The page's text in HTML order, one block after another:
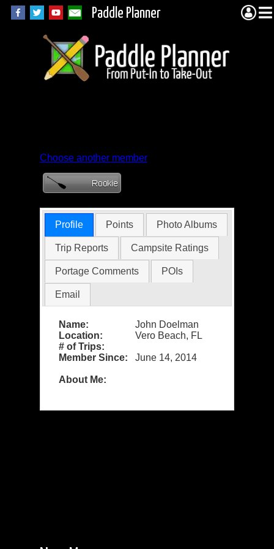
Paddle Planner
Choose another member
Profile Points Photo Albums
Trip Reports Campsite Ratings
Portage Comments POIs
Email
Name:
John Doelman
Location:
Vero Beach, FL
# of Trips:
Member Since:
June 14, 2014
About Me: